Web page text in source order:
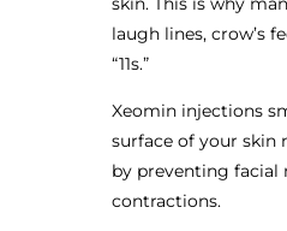
laugh lines, crow’s
“11s.”
Xeomin injections
surface of your skin
by preventing facial
contractions.